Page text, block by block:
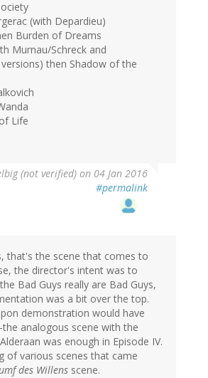
(with Depardieu)
Burden of Dreams
Murnau/Schreck and
then Shadow of the
Life
(not verified) on 04 Jan 2016
#permalink
that's the scene that comes to
the director's intent was to
Bad Guys really are Bad Guys,
was a bit over the top.
demonstration would have
analogous scene with the
was enough in Episode IV.
of various scenes that came
des Willens scene.